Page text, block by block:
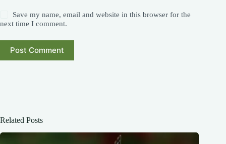
Save my name, email and website in this browser for the
next time I comment.
Post Comment
Related Posts